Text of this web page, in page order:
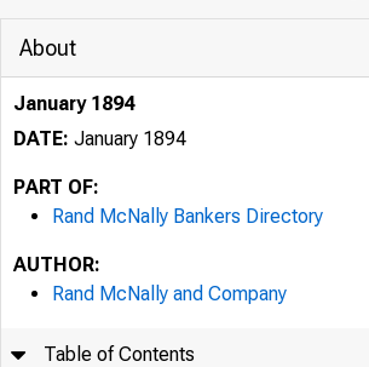
About
January 1894
DATE: January 1894
PART OF:
Rand McNally Bankers Directory
AUTHOR:
Rand McNally and Company
Table of Contents